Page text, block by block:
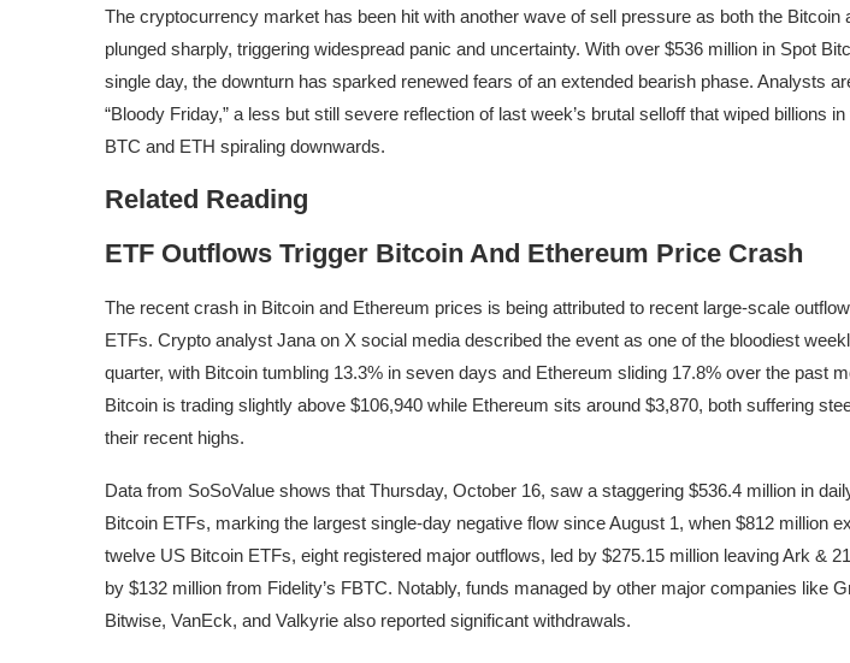
The cryptocurrency market has been hit with another wave ofsell pressure as both the Bitcoin
plunged sharply, triggering widespread panic and uncertainty. With over $536 million in Spot
single day, the downturn has sparked renewed fears of an extended bearish phase. Analysts
“Bloody Friday,” a less but still severe reflection of last week’s brutal selloff that wiped billions
BTC and ETH spiraling downwards.
Related Reading
ETF Outflows Trigger Bitcoin And Ethereum Price Crash
The recent crash in Bitcoin and Ethereum prices is being attributed to recent large-scale
ETFs. Crypto analyst Jana on X social media described the event as one of the bloodiest
quarter, with Bitcoin tumbling 13.3% in seven days and Ethereum sliding 17.8% over the past
Bitcoin is trading slightly above $106,940 while Ethereum sits around $3,870, both suffering
their recent highs.
Data from SoSoValue shows that Thursday, October 16, saw a staggering $536.4 million in
Bitcoin ETFs, marking the largest single-day negative flow since August 1, when $812 million
twelve US Bitcoin ETFs, eight registered major outflows, led by $275.15 million leavingArk &
by $132 million from Fidelity’s FBTC. Notably, funds managed by other major companies like
Bitwise, VanEck, and Valkyrie also reported significant withdrawals.